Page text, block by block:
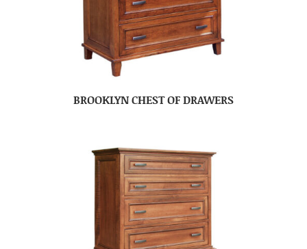
BROOKLYN CHEST OF DRAWERS